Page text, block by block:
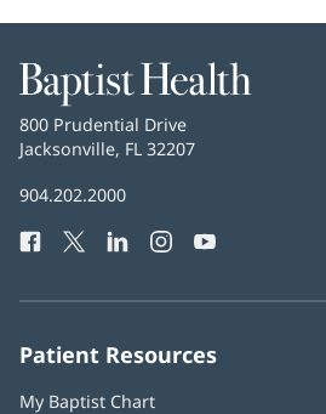
Baptist
Health
Baptist
Health
800 Prudential Drive
Jacksonville, FL 32207
Baptist
Phone
904.202.2000
Facebook
(opens
Twitter
(opens
LinkedIn
(opens
Instagram
(opens
YouTube
Patient Resources
My Baptist Chart